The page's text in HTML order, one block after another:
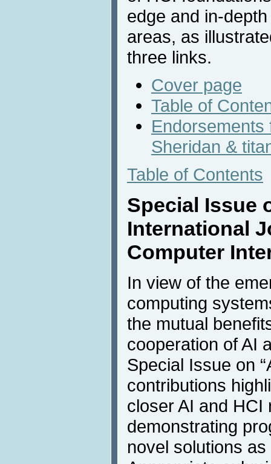
edge and in-
areas, as
three links.
Cover page
Table of
Endorsements
Sheridan &
Table of Contents
Special Issue
International
Computer
In view of the
computing
the mutual
cooperation of AI
Special Issue on
contributions
closer AI and HCI
demonstrating
novel solutions